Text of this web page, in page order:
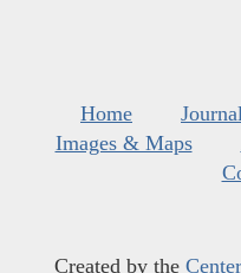
Home
Images & Maps
Created by the